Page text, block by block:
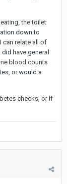
the toilet
down to
can relate all of
have general
blood counts
or would a
checks, or if